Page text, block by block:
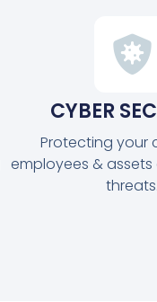
CYBER
Protecting your
employees &
threats.